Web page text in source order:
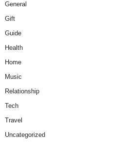
General
Gift
Guide
Health
Home
Music
Relationship
Tech
Travel
Uncategorized